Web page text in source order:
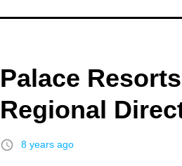
Palace
Regional
access_time 8 years ago